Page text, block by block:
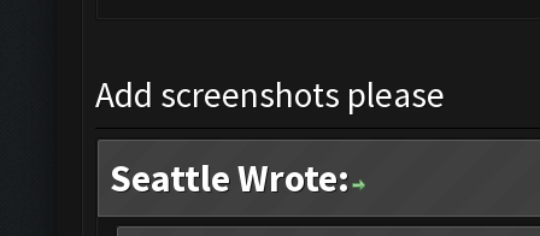
Add screenshots please
Seattle Wrote: